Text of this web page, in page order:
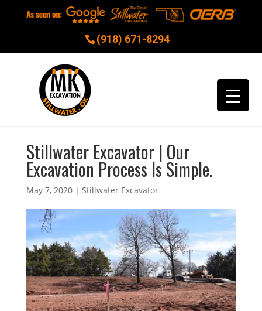
(918) 671-8294
Stillwater Excavator | Our
Excavation Process Is Simple.
May 7, 2020| Stillwater Excavator